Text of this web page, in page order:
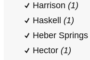
Harrison (1)
Haskell (1)
Heber Springs
Hector (1)